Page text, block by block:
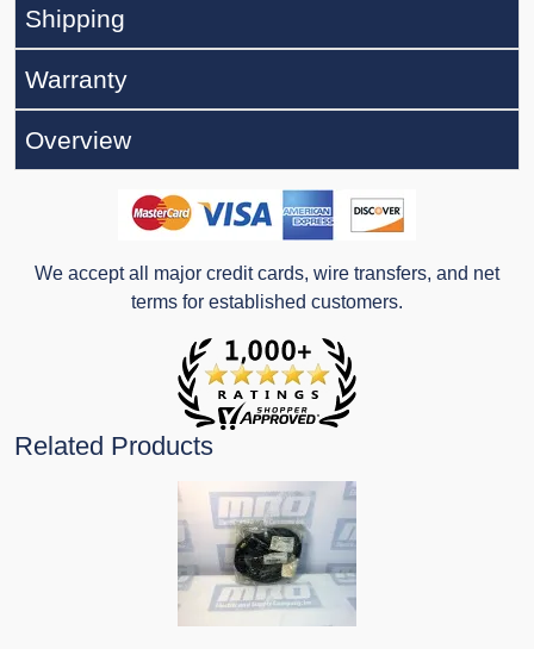
Shipping
Warranty
Overview
We accept all major credit cards, wire transfers, and net
terms for established customers.
Related Products